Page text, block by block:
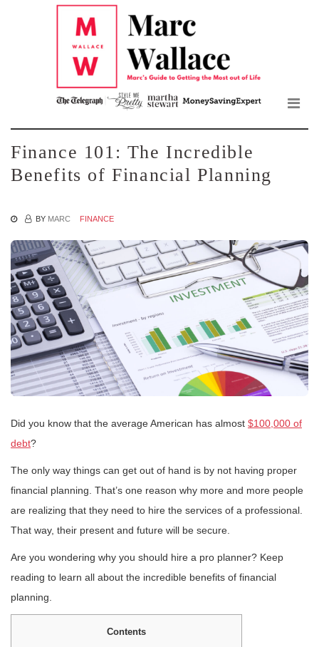
Finance 101: The Incredible
Benefits of Financial Planning
BY MARC FINANCE
Did you know that the average American has almost $100,000 of
debt?
The only way things can get out of hand is by not having proper
financial planning. That’s one reason why more and more people
are realizing that they need to hire the services of a professional.
That way, their present and future will be secure.
Are you wondering why you should hire a pro planner? Keep
reading to learn all about the incredible benefits of financial
planning.
Contents